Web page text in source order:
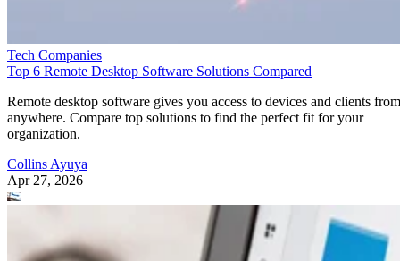
Tech Companies
Top 6 Remote Desktop Software Solutions Compared
Remote desktop software gives you access to devices and clients from
anywhere. Compare top solutions to find the perfect fit for your
organization.
Collins Ayuya
Apr 27, 2026